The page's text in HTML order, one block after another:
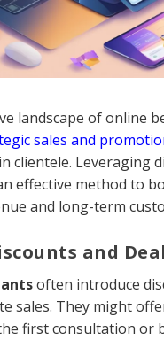
landscape of online
sales and
clientele. Leveraging
effective method to
and long-term
and
often introduce
sales. They might
first consultation or